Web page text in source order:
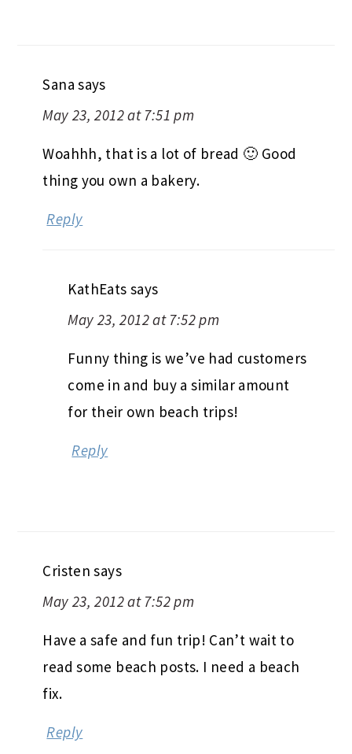
Sana says
May 23, 2012 at 7:51 pm
Woahhh, that is a lot of bread 🙂 Good
thing you own a bakery.
Reply
KathEats says
May 23, 2012 at 7:52 pm
Funny thing is we’ve had customers
come in and buy a similar amount
for their own beach trips!
Reply
Cristen says
May 23, 2012 at 7:52 pm
Have a safe and fun trip! Can’t wait to
read some beach posts. I need a beach
fix.
Reply